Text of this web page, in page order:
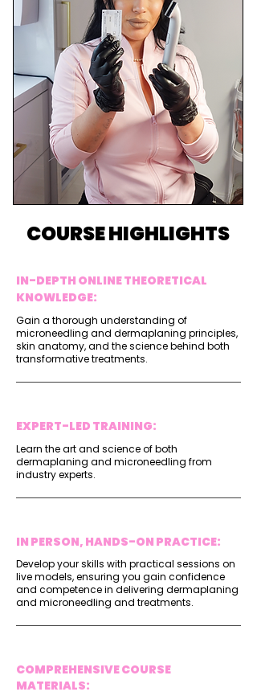
COURSE HIGHLIGHTS
IN-DEPTH ONLINE THEORETICAL
KNOWLEDGE:
Gain a thorough understanding of
microneedling and dermaplaning principles,
skin anatomy, and the science behind both
transformative treatments.
EXPERT-LED TRAINING:
Learn the art and science of both
dermaplaning and microneedling from
industry experts.
IN PERSON, HANDS-ON PRACTICE:
Develop your skills with practical sessions on
live models, ensuring you gain confidence
and competence in delivering dermaplaning
and microneedling and treatments.
COMPREHENSIVE COURSE
MATERIALS: